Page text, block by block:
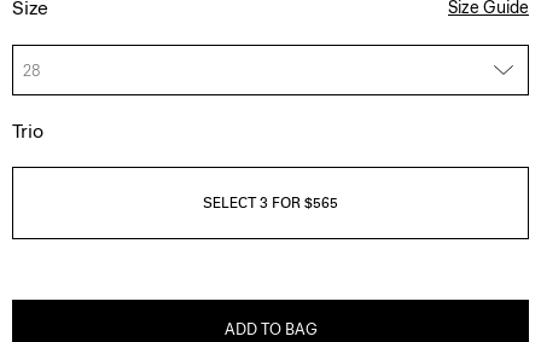
Size Size Guide
28
Trio
SELECT 3 FOR $565
ADD TO BAG